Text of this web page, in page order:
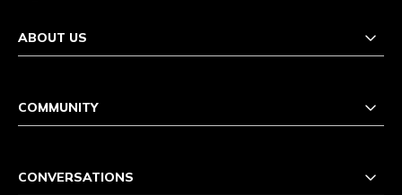
ABOUT US
COMMUNITY
CONVERSATIONS